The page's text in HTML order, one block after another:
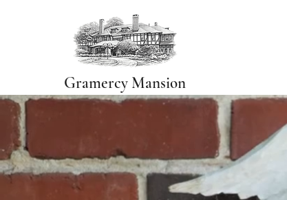
Gramercy Mansion